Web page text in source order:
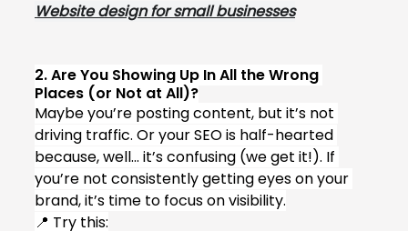
Website design for small businesses
2. Are You Showing Up In All the Wrong
Places (or Not at All)?
Maybe you’re posting content, but it’s not
driving traffic. Or your SEO is half-hearted
because, well... it’s confusing (we get it!). If
you’re not consistently getting eyes on your
brand, it’s time to focus on visibility.
📍 Try this: